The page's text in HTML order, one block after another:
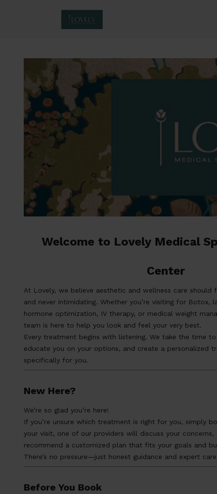
Welcome to Lovely Medical
Center
At Lovely, we believe aesthetic and wellness care should
and never intimidating. Whether you’re visiting for Botox,
hormone optimization, IV therapy, or medical weight
team is here to help you look and feel your very best.
Every treatment begins with listening. We take the time
educate you on your options, and create a personalized
specifically for you.
New Here?
We’re so glad you’re here!
If you’re unsure which treatment is right for you, simply
your visit, one of our providers will discuss your concerns,
recommend a customized plan that fits your goals and
There’s no pressure—just honest guidance and expert
Before You Book